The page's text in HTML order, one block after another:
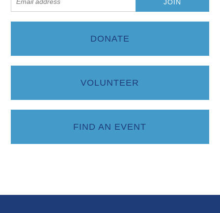
DONATE
VOLUNTEER
FIND AN EVENT